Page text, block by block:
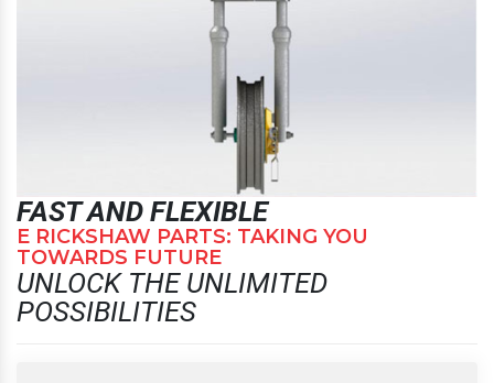
FAST AND FLEXIBLE
E RICKSHAW PARTS: TAKING YOU
TOWARDS FUTURE
UNLOCK THE UNLIMITED
POSSIBILITIES